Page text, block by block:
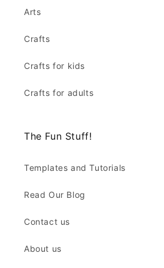
Arts
Crafts
Crafts for kids
Crafts for adults
The Fun Stuff!
Templates and Tutorials
Read Our Blog
Contact us
About us